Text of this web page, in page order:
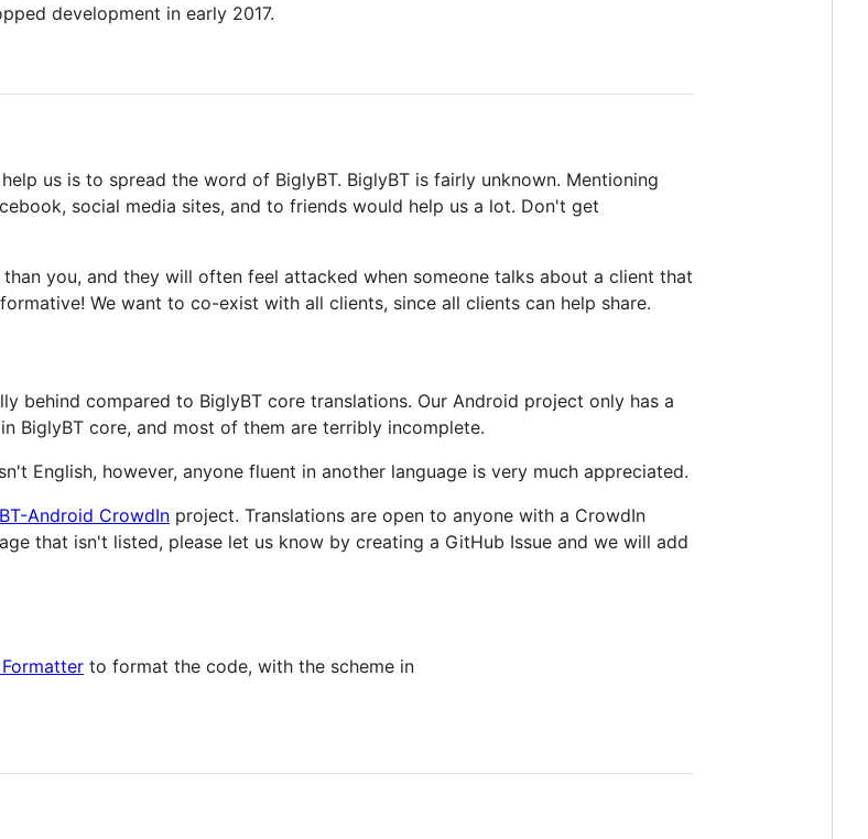
development in early 2017.
us is to spread the word of BiglyBT. BiglyBT is fairly unknown. Mentioning
social media sites, and to friends would help us a lot. Don't get
you, and they will often feel attacked when someone talks about a client that
We want to co-exist with all clients, since all clients can help share.
behind compared to BiglyBT core translations. Our Android project only has a
BiglyBT core, and most of them are terribly incomplete.
English, however, anyone fluent in another language is very much appreciated.
Android CrowdIn project. Translations are open to anyone with a CrowdIn
that isn't listed, please let us know by creating a GitHub Issue and we will add
to format the code, with the scheme in